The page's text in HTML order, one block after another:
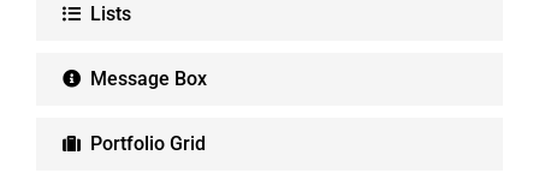
Lists
Message Box
Portfolio Grid